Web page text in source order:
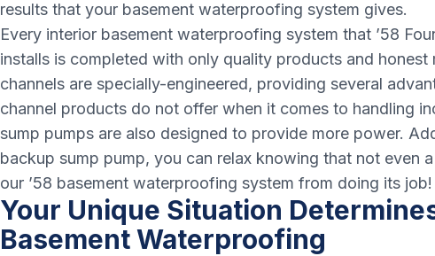
results that your basement waterproofing system gives.
Every interior basement waterproofing system that ’58
installs is completed with only quality products and honest
channels are specially-engineered, providing several
channel products do not offer when it comes to handling
sump pumps are also designed to provide more power.
backup sump pump, you can relax knowing that not even
our ’58 basement waterproofing system from doing its job!
Your Unique Situation
Basement Waterproofing